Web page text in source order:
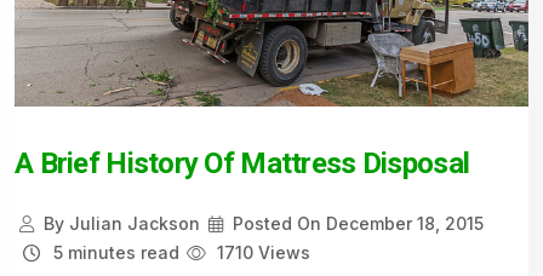
A Brief History Of Mattress Disposal
ByJulian Jackson Posted On December 18, 2015
5 minutes read
1710 Views